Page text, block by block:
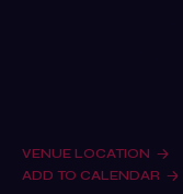
VENUE LOCATION
ADD TO CALENDAR